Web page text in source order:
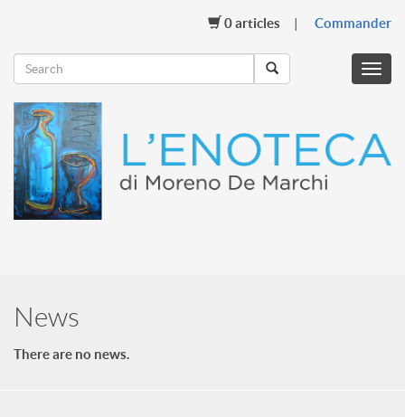
0articles Commander
Menu
News
There are no news.